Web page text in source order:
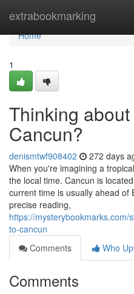
extrabookmarking
Home
Home
1
Thinking
Cancun?
denismtwf908402 272 days
When you're imagining a
the local time. Cancun is
current time is usually ahead of
precise reading,
https://
to-cancun
Comments
Who
Comments